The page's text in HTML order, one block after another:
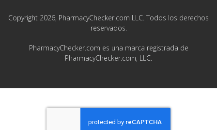
Copyright 2026, PharmacyChecker.com LLC. Todos los derechos
reservados.
PharmacyChecker.com es una marca registrada de
PharmacyChecker.com, LLC.